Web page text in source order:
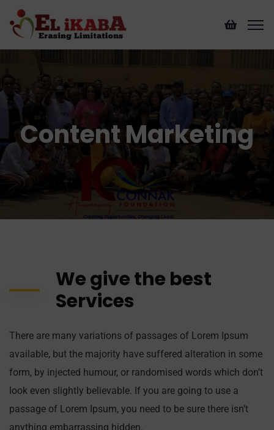
Content Marketing
We give the best
Services
There are many variations of passages of Lorem Ipsum
available, but the majority have suffered alteration in some
form, by injected humour, or randomised words which don’t
look even slightly believable. If you are going to use a
passage of Lorem Ipsum, you need to be sure there isn’t
anything embarrassing hidden.